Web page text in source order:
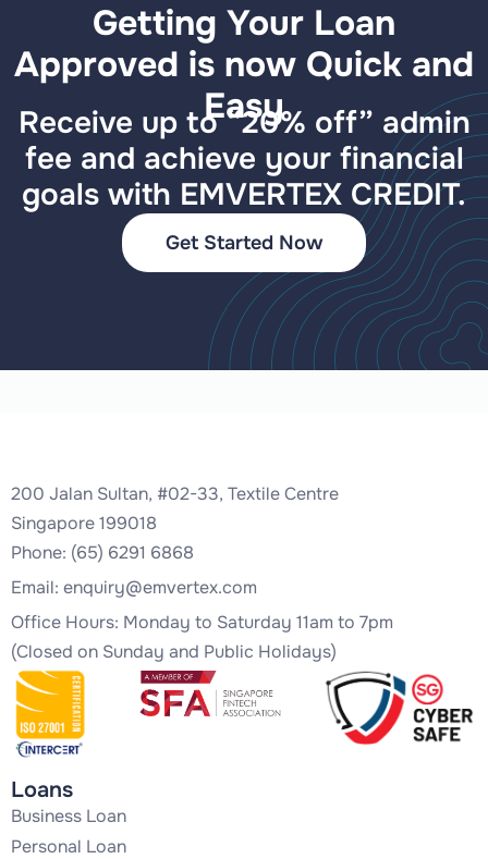
Getting Your Loan
Approved is now Quick and
Easy
Receive up to “20% off” admin
fee and achieve your financial
goals with EMVERTEX CREDIT.
Get Started Now
200 Jalan Sultan, #02-33, Textile Centre
Singapore 199018
Phone: (65) 6291 6868
Email: enquiry@emvertex.com
Office Hours: Monday to Saturday 11am to 7pm
(Closed on Sunday and Public Holidays)
Loans
Business Loan
Personal Loan